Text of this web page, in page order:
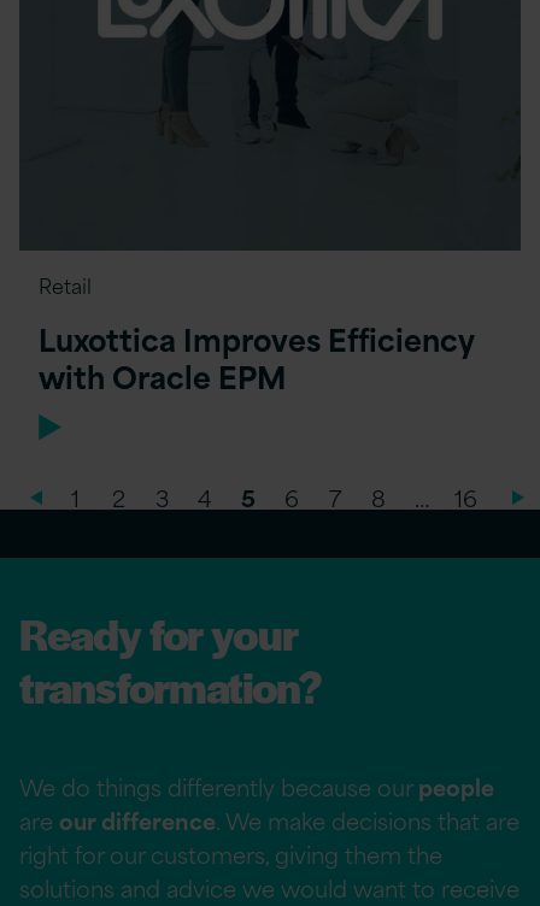
Retail
Luxottica Improves Efficiency
with Oracle EPM
1 2 3 4 5 6 7 8 … 16
Ready for your
transformation?
We do things differently because ourpeople
are our difference. We make decisions that are
right for our customers, giving them the
solutions and advice we would want to receive